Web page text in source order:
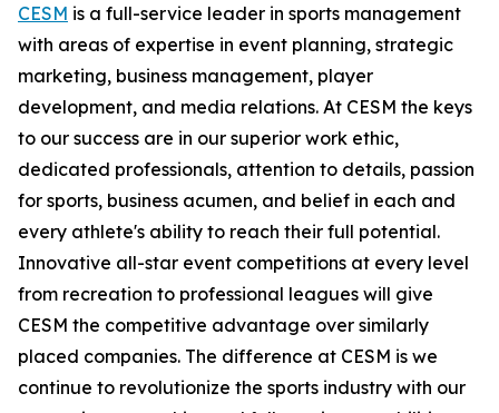
CESM is a full-service leader in sports management
with areas of expertise in event planning, strategic
marketing, business management, player
development, and media relations. At CESM the keys
to our success are in our superior work ethic,
dedicated professionals, attention to details, passion
for sports, business acumen, and belief in each and
every athlete's ability to reach their full potential.
Innovative all-star event competitions at every level
from recreation to professional leagues will give
CESM the competitive advantage over similarly
placed companies. The difference at CESM is we
continue to revolutionize the sports industry with our